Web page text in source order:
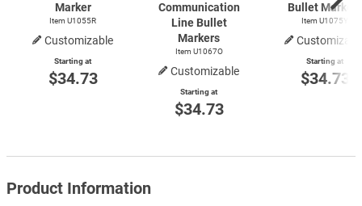
Marker
Item U1055R
Customizable
Starting at
$34.73
Communication
Line Bullet
Markers
Item U1067O
Customizable
Starting at
$34.73
Bullet Markers
Item U1075Y
Starting at
$34.73
Product Information